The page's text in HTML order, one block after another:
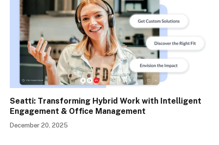
Seatti: Transforming Hybrid Work with Intelligent
Engagement & Office Management
December 20, 2025